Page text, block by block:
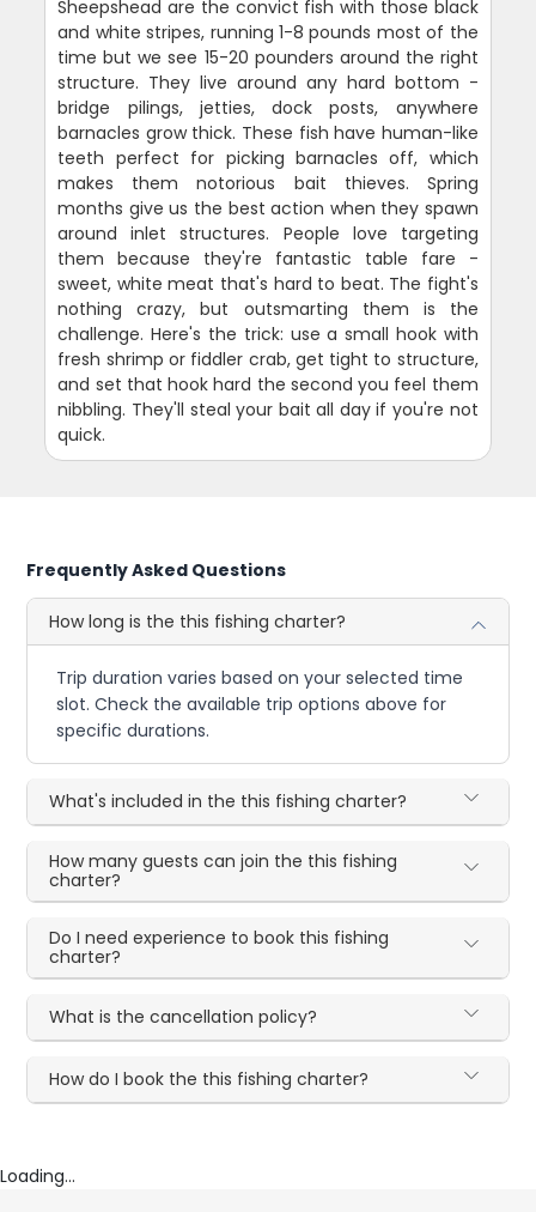
Sheepshead are the convict fish with those black
and white stripes, running 1-8 pounds most of the
time but we see 15-20 pounders around the right
structure. They live around any hard bottom -
bridge pilings, jetties, dock posts, anywhere
barnacles grow thick. These fish have human-like
teeth perfect for picking barnacles off, which
makes them notorious bait thieves. Spring
months give us the best action when they spawn
around inlet structures. People love targeting
them because they're fantastic table fare -
sweet, white meat that's hard to beat. The fight's
nothing crazy, but outsmarting them is the
challenge. Here's the trick: use a small hook with
fresh shrimp or fiddler crab, get tight to structure,
and set that hook hard the second you feel them
nibbling. They'll steal your bait all day if you're not
quick.
Frequently Asked Questions
How long is the this fishing charter?
Trip duration varies based on your selected time
slot. Check the available trip options above for
specific durations.
What's included in the this fishing charter?
How many guests can join the this fishing
charter?
Do I need experience to book this fishing
charter?
What is the cancellation policy?
How do I book the this fishing charter?
Loading...